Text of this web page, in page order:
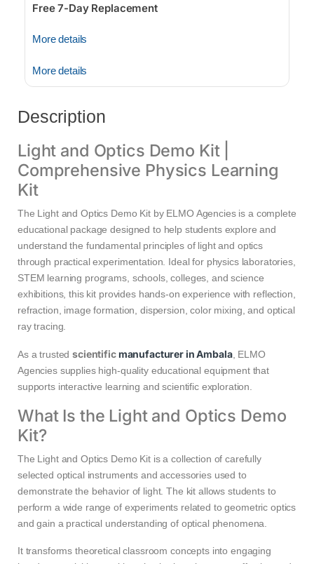
Free 7-Day Replacement
More details
More details
Description
Light and Optics Demo Kit |
Comprehensive Physics Learning
Kit
The Light and Optics Demo Kit by ELMO Agencies is a complete
educational package designed to help students explore and
understand the fundamental principles of light and optics
through practical experimentation. Ideal for physics laboratories,
STEM learning programs, schools, colleges, and science
exhibitions, this kit provides hands-on experience with reflection,
refraction, image formation, dispersion, color mixing, and optical
ray tracing.
As a trustedscientificmanufacturer in Ambala, ELMO
Agencies supplies high-quality educational equipment that
supports interactive learning and scientific exploration.
What Is the Light and Optics Demo
Kit?
The Light and Optics Demo Kit is a collection of carefully
selected optical instruments and accessories used to
demonstrate the behavior of light. The kit allows students to
perform a wide range of experiments related to geometric optics
and gain a practical understanding of optical phenomena.
It transforms theoretical classroom concepts into engaging